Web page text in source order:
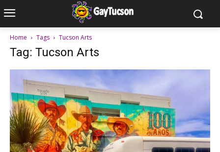
Home Tags Tucson Arts
Tag: Tucson Arts